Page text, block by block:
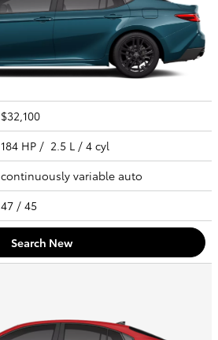
$32,100
184 HP / 2.5 L / 4 cyl
continuously variable auto
47 / 45
Search New